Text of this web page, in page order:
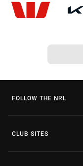
FOLLOW THE NRL
CLUB SITES